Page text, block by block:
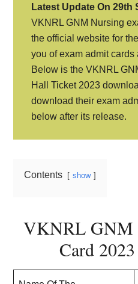
Latest Update On 29th
VKNRL GNM Nursing
the official website for
you of exam admit
Below is the VKNRL
Hall Ticket 2023
download their exam
below after its release.
Contents show
VKNRL GNM
Card